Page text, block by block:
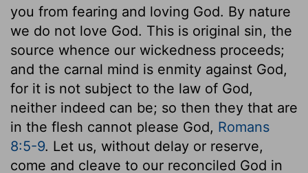
you from fearing and loving God. By nature
we do not love God. This is original sin, the
source whence our wickedness proceeds;
and the carnal mind is enmity against God,
for it is not subject to the law of God,
neither indeed can be; so then they that are
in the flesh cannot please God, Romans
8:5-9. Let us, without delay or reserve,
come and cleave to our reconciled God in